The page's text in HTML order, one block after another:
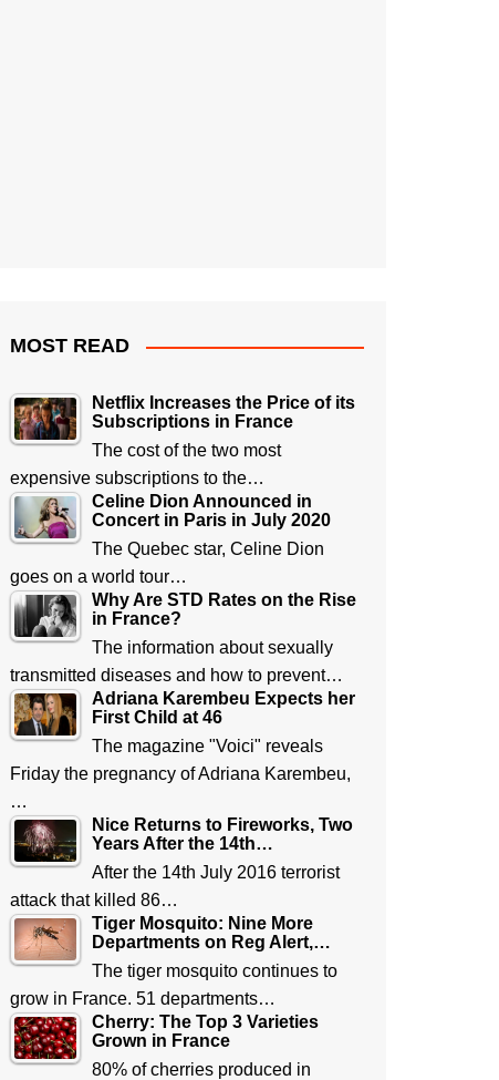
MOST READ
Netflix Increases the Price of its
Subscriptions in France
The cost of the two most
expensive subscriptions to the…
Celine Dion Announced in
Concert in Paris in July 2020
The Quebec star, Celine Dion
goes on a world tour…
Why Are STD Rates on the Rise
in France?
The information about sexually
transmitted diseases and how to prevent…
Adriana Karembeu Expects her
First Child at 46
The magazine "Voici" reveals
Friday the pregnancy of Adriana Karembeu,
…
Nice Returns to Fireworks, Two
Years After the 14th…
After the 14th July 2016 terrorist
attack that killed 86…
Tiger Mosquito: Nine More
Departments on Reg Alert,…
The tiger mosquito continues to
grow in France. 51 departments…
Cherry: The Top 3 Varieties
Grown in France
80% of cherries produced in